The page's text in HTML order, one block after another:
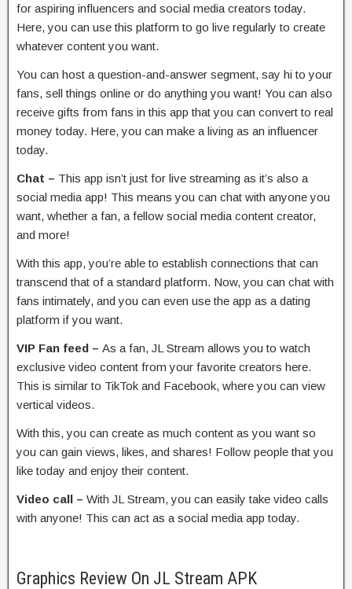
for aspiring influencers and social media creators today.
Here, you can use this platform to go live regularly to create
whatever content you want.
You can host a question-and-answer segment, say hi to your
fans, sell things online or do anything you want! You can also
receive gifts from fans in this app that you can convert to real
money today. Here, you can make a living as an influencer
today.
Chat – This app isn’t just for live streaming as it’s also a
social media app! This means you can chat with anyone you
want, whether a fan, a fellow social media content creator,
and more!
With this app, you’re able to establish connections that can
transcend that of a standard platform. Now, you can chat with
fans intimately, and you can even use the app as a dating
platform if you want.
VIP Fan feed – As a fan, JL Stream allows you to watch
exclusive video content from your favorite creators here.
This is similar to TikTok and Facebook, where you can view
vertical videos.
With this, you can create as much content as you want so
you can gain views, likes, and shares! Follow people that you
like today and enjoy their content.
Video call – With JL Stream, you can easily take video calls
with anyone! This can act as a social media app today.
Graphics Review On JL Stream APK